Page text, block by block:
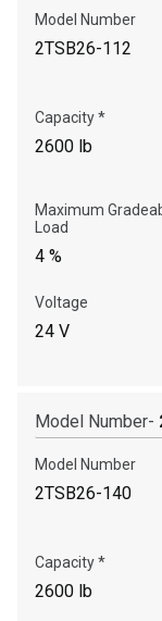
Call Now
Please update
Model Number
2TSB26-112
Capacity *
2600 lb
Maximum
Load
4 %
Voltage
24 V
Model Number-
Model Number
2TSB26-140
Capacity *
2600 lb